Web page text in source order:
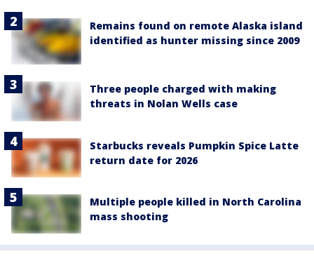
Remains found on remote Alaska island
identified as hunter missing since 2009
Three people charged with making
threats in Nolan Wells case
Starbucks reveals Pumpkin Spice Latte
return date for 2026
Multiple people killed in North Carolina
mass shooting